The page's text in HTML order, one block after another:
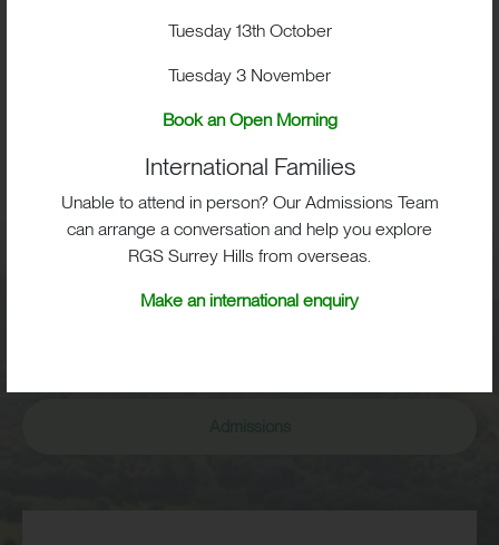
BIG OPPORTUNITIES
Visit
Tuesday 13th October
Tuesday 3 November
Book an Open Morning
International Families
Unable to attend in person? Our Admissions Team
can arrange a conversation and help you explore
RGS Surrey Hills from overseas.
Make an international enquiry